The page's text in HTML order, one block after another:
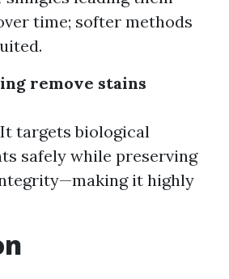
time; softer methods
remove stains
targets biological
safely while preserving
it highly